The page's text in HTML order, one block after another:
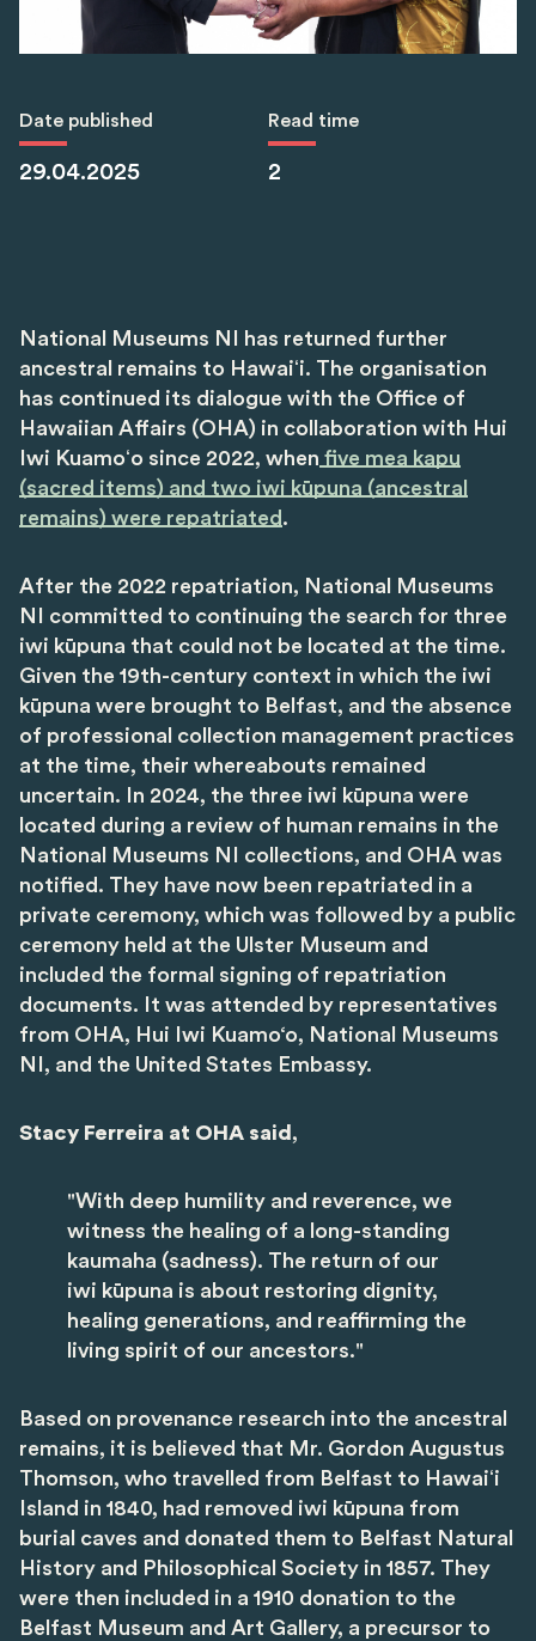
Date published
29.04.2025
Read time
2
National Museums NI has returned further
ancestral remains to Hawaiʻi. The organisation
has continued its dialogue with the Office of
Hawaiian Affairs (OHA) in collaboration with Hui
Iwi Kuamoʻo since 2022, when five mea kapu
(sacred items) and two iwi kūpuna (ancestral
remains) were repatriated .
After the 2022 repatriation, National Museums
NI committed to continuing the search for three
iwi kūpuna that could not be located at the time.
Given the 19th-century context in which the iwi
kūpuna were brought to Belfast, and the absence
of professional collection management practices
at the time, their whereabouts remained
uncertain. In 2024, the three iwi kūpuna were
located during a review of human remains in the
National Museums NI collections, and OHA was
notified. They have now been repatriated in a
private ceremony, which was followed by a public
ceremony held at the Ulster Museum and
included the formal signing of repatriation
documents. It was attended by representatives
from OHA, Hui Iwi Kuamo‘o, National Museums
NI, and the United States Embassy.
Stacy Ferreira at OHA said ,
"With deep humility and reverence, we
witness the healing of a long-standing
kaumaha (sadness). The return of our
iwi kūpuna is about restoring dignity,
healing generations, and reaffirming the
living spirit of our ancestors."
Based on provenance research into the ancestral
remains, it is believed that Mr. Gordon Augustus
Thomson, who travelled from Belfast to Hawaiʻi
Island in 1840, had removed iwi kūpuna from
burial caves and donated them to Belfast Natural
History and Philosophical Society in 1857. They
were then included in a 1910 donation to the
Belfast Museum and Art Gallery, a precursor to